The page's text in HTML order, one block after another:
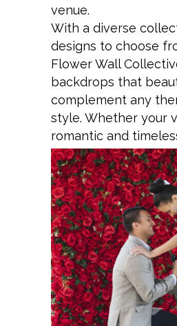
venue.
With a diverse
designs to choose
Flower Wall
backdrops that
complement any
style. Whether your
romantic and
modern, every
meticulously
luxurious, picture-
that captivates
a lasting impression.